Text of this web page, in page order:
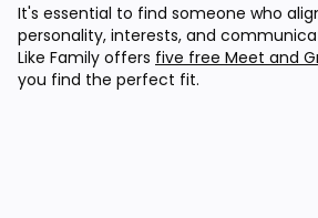
It's essential to find someone who
personality, interests, and
Like Family offers five free Meet and
you find the perfect fit.